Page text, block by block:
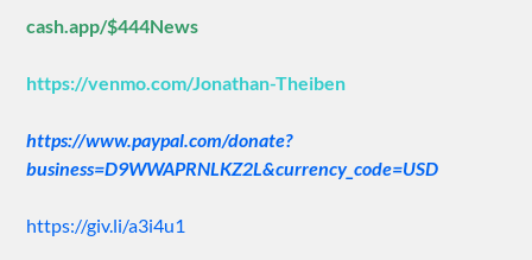
cash.app/$444News
https://venmo.com/Jonathan-Theiben
https://www.paypal.com/donate?
business=D9WWAPRNLKZ2L&currency_code=USD
https://giv.li/a3i4u1